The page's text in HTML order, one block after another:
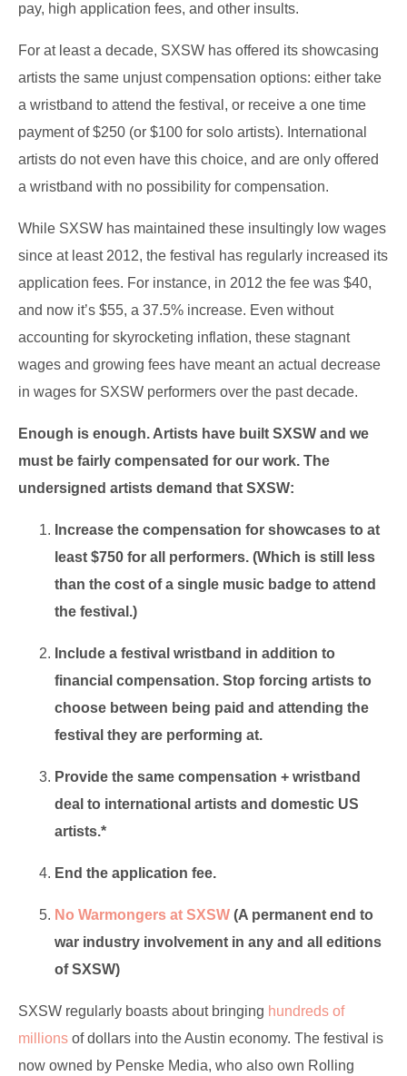
pay, high application fees, and other insults.
For at least a decade, SXSW has offered its showcasing
artists the same unjust compensation options: either take
a wristband to attend the festival, or receive a one time
payment of $250 (or $100 for solo artists). International
artists do not even have this choice, and are only offered
a wristband with no possibility for compensation.
While SXSW has maintained these insultingly low wages
since at least 2012, the festival has regularly increased its
application fees. For instance, in 2012 the fee was $40,
and now it’s $55, a 37.5% increase. Even without
accounting for skyrocketing inflation, these stagnant
wages and growing fees have meant an actual decrease
in wages for SXSW performers over the past decade.
Enough is enough. Artists have built SXSW and we
must be fairly compensated for our work. The
undersigned artists demand that SXSW:
Increase the compensation for showcases to at
least $750 for all performers. (Which is still less
than the cost of a single music badge to attend
the festival.)
Include a festival wristband in addition to
financial compensation. Stop forcing artists to
choose between being paid and attending the
festival they are performing at.
Provide the same compensation + wristband
deal to international artists and domestic US
artists.*
End the application fee.
No Warmongers at SXSW (A permanent end to
war industry involvement in any and all editions
of SXSW)
SXSW regularly boasts about bringing hundreds of
millions of dollars into the Austin economy. The festival is
now owned by Penske Media, who also own Rolling